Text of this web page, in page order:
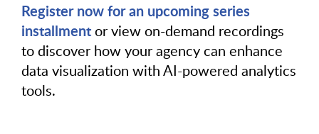
Register now for an upcoming series
installmentor view on-demand recordings
to discover how your agency can enhance
data visualization with AI-powered analytics
tools.